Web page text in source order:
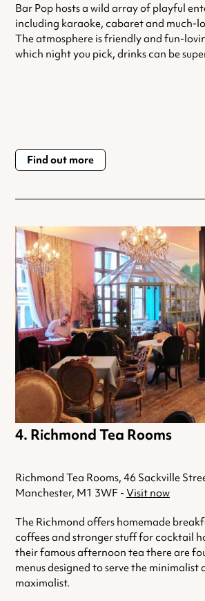
Bar Pop hosts a wild array of playful
including karaoke, cabaret and much-
The atmosphere is friendly and fun-
which night you pick, drinks can be
Find out more
Richmond Tea Rooms
Richmond Tea Rooms, 46 Sackville
Manchester, M1 3WF - Visit now
The Richmond offers homemade
coffees and stronger stuff for cocktail
their famous afternoon tea there are
menus designed to serve the minimalist
maximalist.